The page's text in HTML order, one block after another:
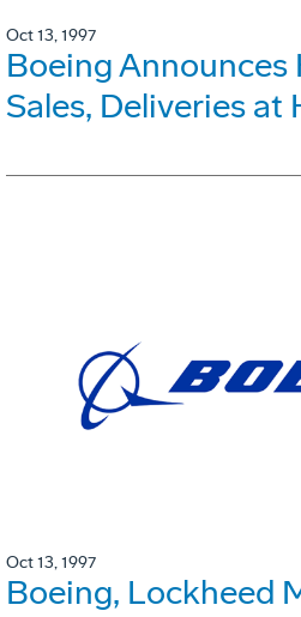
Oct 13, 1997
Boeing Announces
Sales, Deliveries at
Oct 13, 1997
Boeing, Lockheed